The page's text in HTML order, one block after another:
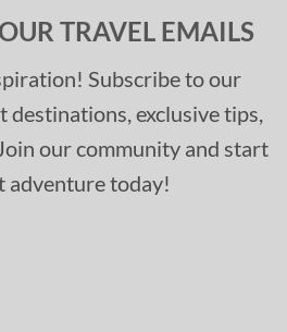
TRAVEL EMAILS
Subscribe to our
exclusive tips,
our community and start
adventure today!